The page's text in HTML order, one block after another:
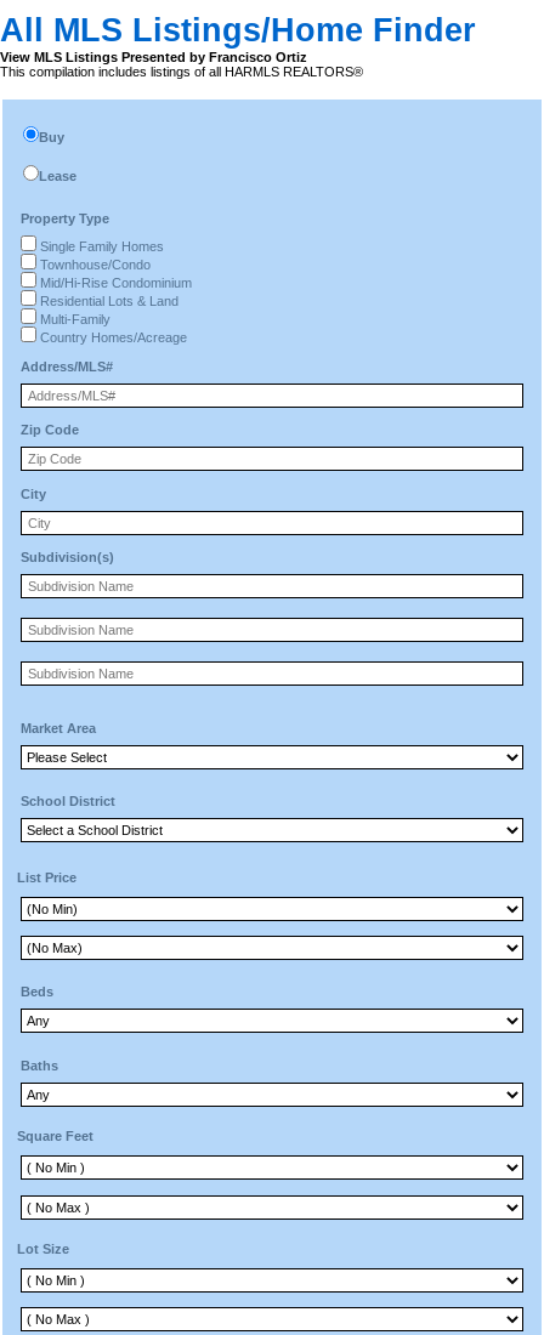
All MLS Listings/Home Finder
View MLS Listings Presented by Francisco Ortiz
This compilation includes listings of all HARMLS REALTORS®
Buy
Lease
Property Type
Single Family Homes
Townhouse/Condo
Mid/Hi-Rise Condominium
Residential Lots & Land
Multi-Family
Country Homes/Acreage
Address/MLS#
Zip Code
City
Subdivision(s)
Market Area
School District
List Price
Beds
Baths
Square Feet
Lot Size